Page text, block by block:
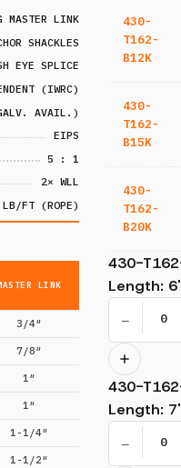
430-
T162-
B12K
430-
T162-
B15K
430-
T162-
B20K
430-
Length: 6'
−
430-
Length: 7'
−
MASTER LINK
SHACKLES
EYE SPLICE
(IWRC)
AVAIL.)
EIPS
5 : 1
2× WLL
FT (ROPE)
LINK
3/4″
7/8″
1″
1″
1-1/4″
1-1/2″